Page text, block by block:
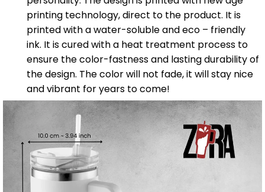
printing technology, direct to the product. It is
printed with a water-soluble and eco – friendly
ink. It is cured with a heat treatment process to
ensure the color-fastness and lasting durability of
the design. The color will not fade, it will stay nice
and vibrant for years to come!